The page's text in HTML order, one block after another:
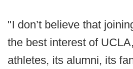
"I don’t believe that
the best interest of
athletes, its alumni, its